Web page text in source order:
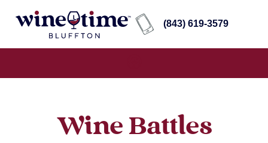
(843) 619-3579
Wine Battles